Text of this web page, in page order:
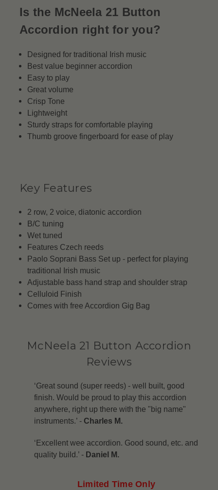
Is the McNeela 21 Button
Accordion right for you?
Designed for traditional Irish music
Best value beginner accordion
Easy to play
Great volume
Crisp Tone
Lightweight
Sturdy straps for comfortable playing
Thumb groove fingerboard for ease of play
Key Features
2 row, 2 voice, diatonic accordion
B/C tuning
Wet tuned
Features Czech reeds
Paolo Soprani Bass Set up - perfect for playing
traditional Irish music
Adjustable bass hand strap and shoulder strap
Celluloid Finish
Comes with free Accordion Gig Bag
McNeela 21 Button Accordion
Reviews
‘Great sound (super reeds) - well built, good
finish. Would be proud to play this accordion
anywhere, right up there with the "big name"
instruments.’ - Charles M.
‘Excellent wee accordion. Good sound, etc. and
quality build.’ - Daniel M.
Limited Time Only